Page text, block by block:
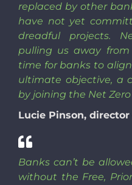
replaced by other
have not yet
dreadful projects.
pulling us away
time for banks to
ultimate objective, a
by joining the Net
Lucie Pinson,
Banks can’t be
without the Free,